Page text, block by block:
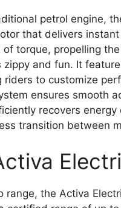
petrol engine,
that delivers
of torque, propelling
zippy and fun. It
to customize
ensures smooth
recovers
transition between
range, the Activa